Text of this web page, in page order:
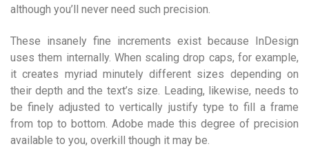
although you’ll never need such precision.
These insanely fine increments exist because InDesign
uses them internally. When scaling drop caps, for example,
it creates myriad minutely different sizes depending on
their depth and the text’s size. Leading, likewise, needs to
be finely adjusted to vertically justify type to fill a frame
from top to bottom. Adobe made this degree of precision
available to you, overkill though it may be.